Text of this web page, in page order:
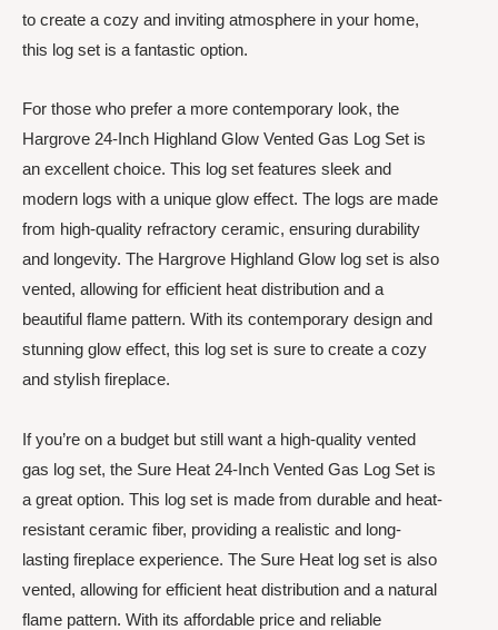
to create a cozy and inviting atmosphere in your home,
this log set is a fantastic option.
For those who prefer a more contemporary look, the
Hargrove 24-Inch Highland Glow Vented Gas Log Set is
an excellent choice. This log set features sleek and
modern logs with a unique glow effect. The logs are made
from high-quality refractory ceramic, ensuring durability
and longevity. The Hargrove Highland Glow log set is also
vented, allowing for efficient heat distribution and a
beautiful flame pattern. With its contemporary design and
stunning glow effect, this log set is sure to create a cozy
and stylish fireplace.
If you’re on a budget but still want a high-quality vented
gas log set, the Sure Heat 24-Inch Vented Gas Log Set is
a great option. This log set is made from durable and heat-
resistant ceramic fiber, providing a realistic and long-
lasting fireplace experience. The Sure Heat log set is also
vented, allowing for efficient heat distribution and a natural
flame pattern. With its affordable price and reliable